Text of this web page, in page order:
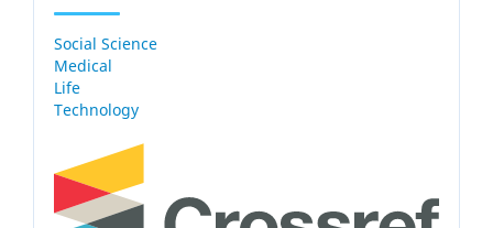
Social Science
Medical
Life
Technology